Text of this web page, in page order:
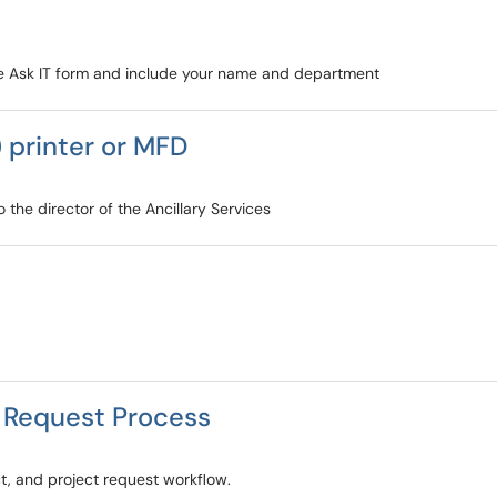
IT form and include your name and department
or MFD
director of the Ancillary Services
Process
and project request workflow.